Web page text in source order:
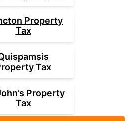
Property
Tax
Tax
Property
Tax